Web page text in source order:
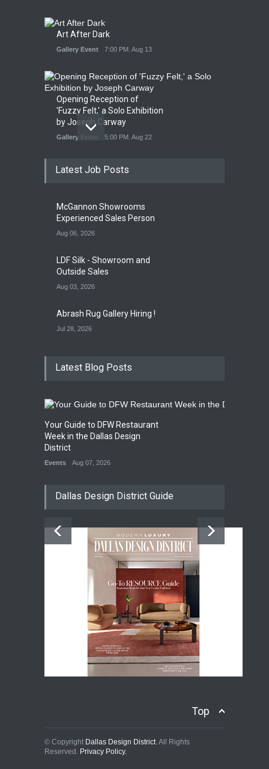
Art After Dark
Gallery Event 7:00 PM. Aug 13
Opening Reception of
'Fuzzy Felt,' a Solo Exhibition
by Joseph Carway
Gallery Event 5:00 PM. Aug 22
Exhibition at Galleri Urbane
Gallery Event
Latest Job Posts
McGannon Showrooms
Experienced Sales Person
Aug 06, 2026
LDF Silk - Showroom and
Outside Sales
Aug 03, 2026
Abrash Rug Gallery Hiring !
Jul 28, 2026
Latest Blog Posts
Your Guide to DFW Restaurant
Week in the Dallas Design
District
Events Aug 07, 2026
Dallas Design District Guide
Top
© Copyright Dallas Design District . All Rights
Reserved. Privacy Policy.